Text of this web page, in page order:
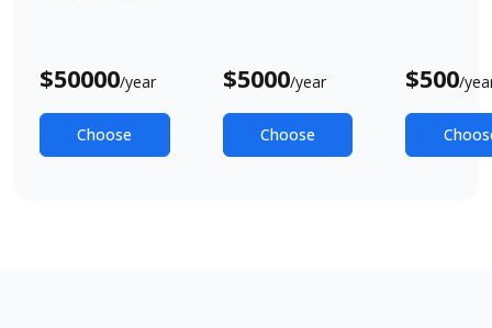
$50000/year
Choose
$5000/year
Choose
$500/